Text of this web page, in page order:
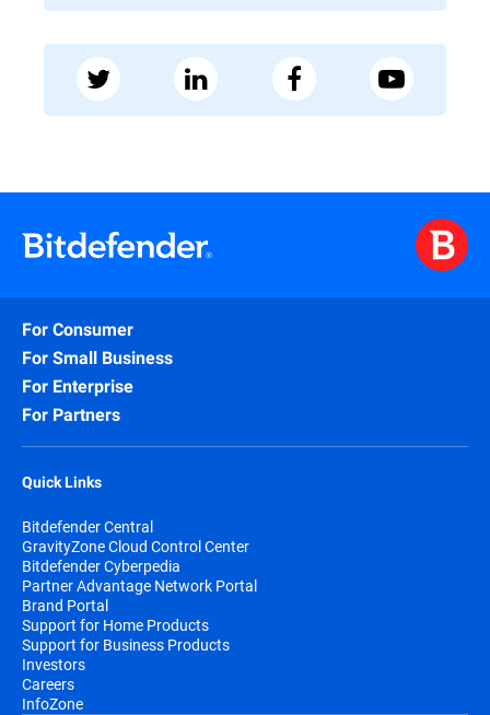
For Consumer
For Small Business
For Enterprise
For Partners
Quick Links
Bitdefender Central
GravityZone Cloud Control Center
Bitdefender Cyberpedia
Partner Advantage Network Portal
Brand Portal
Support for Home Products
Support for Business Products
Investors
Careers
InfoZone